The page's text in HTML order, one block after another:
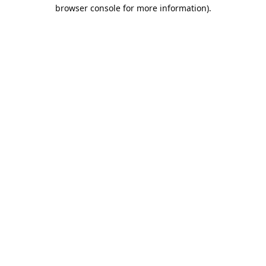
browser console for more information).